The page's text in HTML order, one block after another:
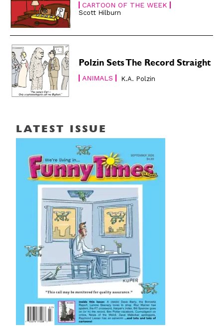
CARTOON OF THE WEEK
Scott Hilburn
Polzin Sets The Record Straight
ANIMALS K.A. Polzin
LATEST ISSUE